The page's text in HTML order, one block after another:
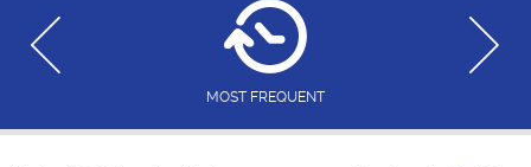
MOST FREQUENT